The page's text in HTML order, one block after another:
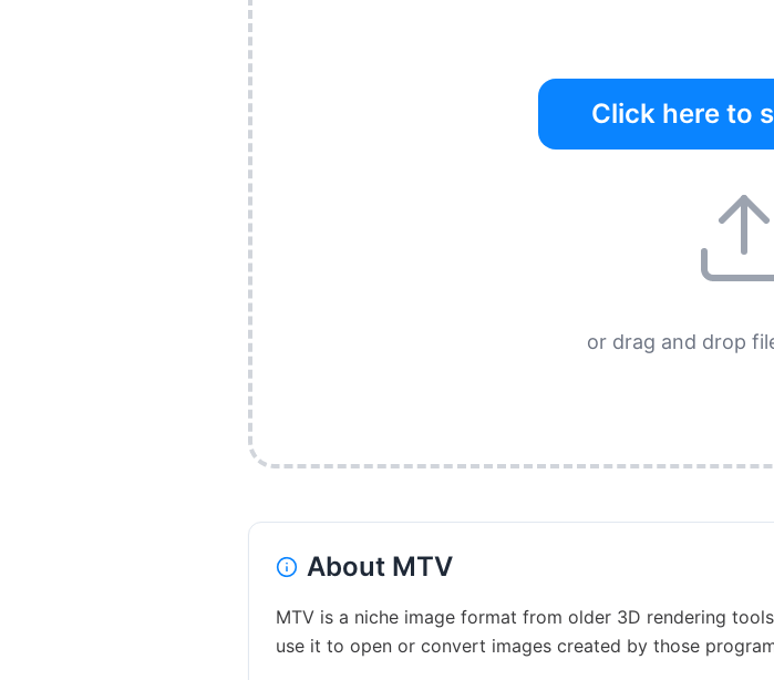
Click here to
or drag and drop
About MTV
MTV is a niche image format from older 3D rendering
use it to open or convert images created by those